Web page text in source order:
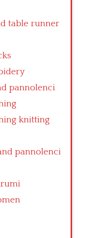
table runner
pannolenci
knitting
pannolenci